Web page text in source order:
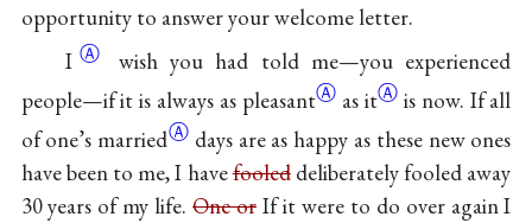
opportunity to answer your welcome letter.
IⒶ
wish you had told me—you experienced
people—if it is always as pleasantⒶ as itⒶ is now. If all
ofone’s marriedⒶ days are as happy as these new ones
have been to me, I havefooleddeliberately fooled away
30 years of my life.One or If it were to do over again I